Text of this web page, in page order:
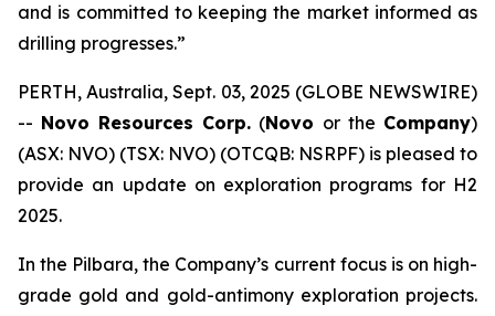
and is committed to keeping the market informed as
drilling progresses.”
PERTH, Australia, Sept. 03, 2025 (GLOBE NEWSWIRE)
-- Novo Resources Corp. (Novo or the Company)
(ASX: NVO) (TSX: NVO) (OTCQB: NSRPF) is pleased to
provide an update on exploration programs for H2
2025.
In the Pilbara, the Company’s current focus is on high-
grade gold and gold-antimony exploration projects.